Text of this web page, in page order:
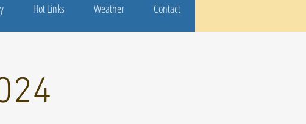
Hot Links Weather Contact